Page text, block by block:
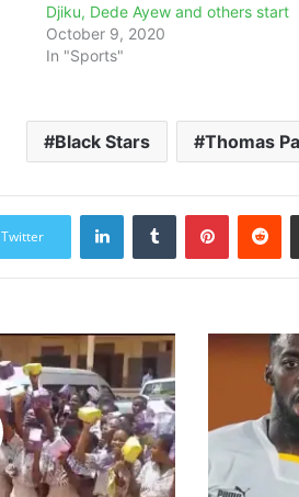
Djiku, Dede Ayew and others start
October 9, 2020
In "Sports"
Black Stars Thomas
Twitter
LinkedInTumblr Pinterest